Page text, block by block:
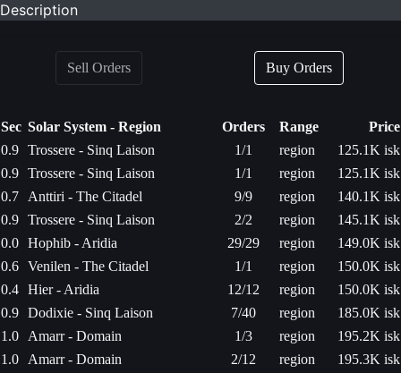
Description
Sell Orders Buy Orders
Sec Solar System - Region Orders Range
Price
0.9 Trossere - Sinq Laison 1/1 region
125.1K isk
0.9 Trossere - Sinq Laison 1/1 region
125.1K isk
0.7
Anttiri - The Citadel 9/9 region
140.1K isk
0.9 Trossere - Sinq Laison 2/2 region
145.1K isk
0.0 Hophib - Aridia 29/29 region
149.0K isk
0.6 Venilen - The Citadel 1/1 region
150.0K isk
0.4 Hier - Aridia 12/12 region
150.0K isk
0.9 Dodixie - Sinq Laison 7/40 region
185.0K isk
1.0
Amarr - Domain 1/3 region
195.2K isk
1.0
Amarr - Domain 2/12 region
195.3K isk